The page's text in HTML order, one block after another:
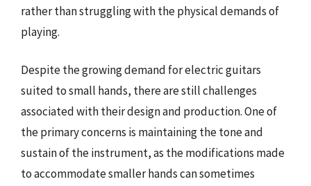
rather than struggling with the physical demands of
playing.
Despite the growing demand for electric guitars
suited to small hands, there are still challenges
associated with their design and production. One of
the primary concerns is maintaining the tone and
sustain of the instrument, as the modifications made
to accommodate smaller hands can sometimes